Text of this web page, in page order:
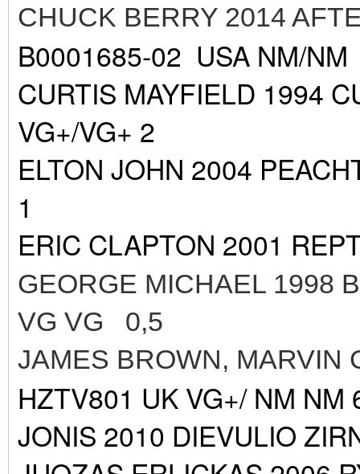
CHUCK BERRY 2014
B0001685-02 USA NM/
CURTIS MAYFIELD 1994
VG+/VG+ 2
ELTON JOHN 2004
1
ERIC CLAPTON 2001
GEORGE MICHAEL 1998
VG VG 0,5
JAMES BROWN, MARVIN
HZTV801 UK VG+/ NM NM
JONIS 2010 DIEVULIO